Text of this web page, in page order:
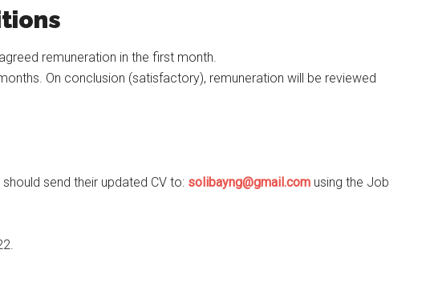
remuneration in the first month.
On conclusion (satisfactory), remuneration will be reviewed
send their updated CV to: solibayng@gmail.com using the Job